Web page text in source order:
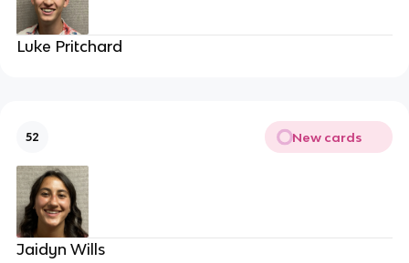
Luke Pritchard
52 New cards
Jaidyn Wills